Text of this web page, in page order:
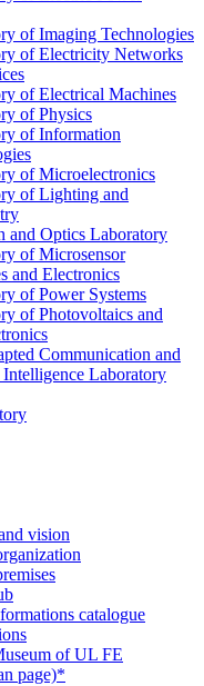
of Imaging Technologies
of Electricity Networks
of Electrical Machines
of Physics
of Information
of Microelectronics
of Lighting and
and Optics Laboratory
of Microsensor
and Electronics
of Power Systems
of Photovoltaics and
Communication and
Laboratory
vision
catalogue
of UL FE
page)*